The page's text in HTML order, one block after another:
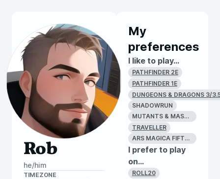
Rob
he/him
TIMEZONE
My
preferences
I like to play...
PATHFINDER 2E
PATHFINDER 1E
DUNGEONS & DRAGONS 3/
SHADOWRUN
MUTANTS & MASTERMINDS
TRAVELLER
ARS MAGICA FIFTH EDITION
I prefer to play
on...
ROLL20